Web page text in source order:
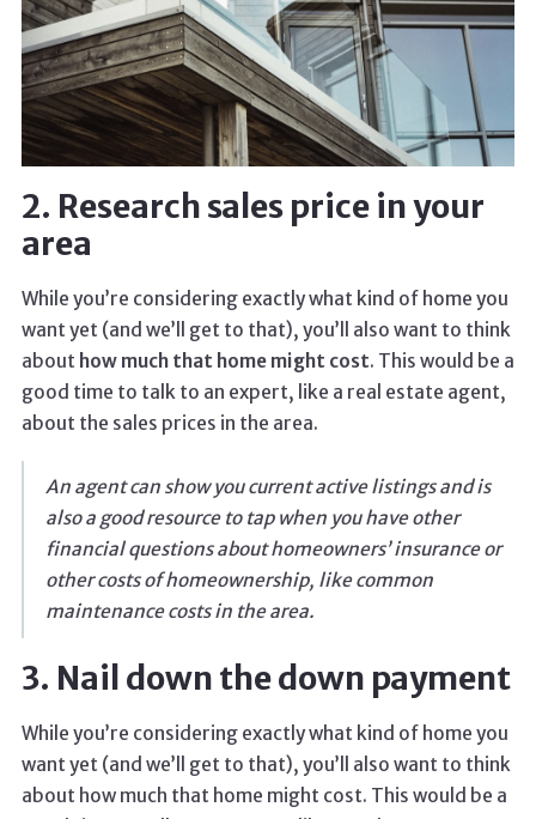
2. Research sales price in your
area
While you’re considering exactly what kind of home you
want yet (and we’ll get to that), you’ll also want to think
about how much that home might cost. This would be a
good time to talk to an expert, like a real estate agent,
about the sales prices in the area.
An agent can show you current active listings and is
also a good resource to tap when you have other
financial questions about homeowners’ insurance or
other costs of homeownership, like common
maintenance costs in the area.
3. Nail down the down payment
While you’re considering exactly what kind of home you
want yet (and we’ll get to that), you’ll also want to think
about how much that home might cost. This would be a